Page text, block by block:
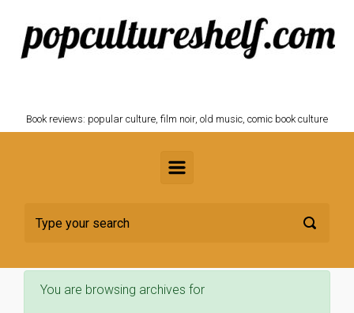
Skip to main content
Book reviews: popular culture, film noir, old music, comic book culture
You are browsing archives for